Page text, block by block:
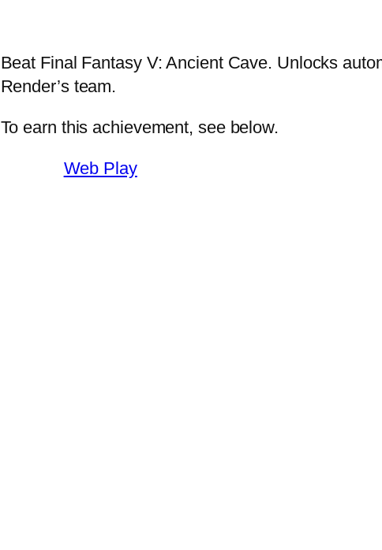
Beat Final Fantasy V: Ancient Cave. Unlocks
Render’s team.
To earn this achievement, see below.
Web Play